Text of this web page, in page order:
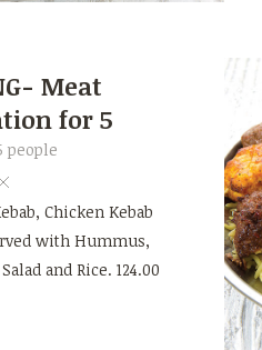
Meat
for 5
people
Chicken Kebab
with Hummus,
and Rice. 124.00